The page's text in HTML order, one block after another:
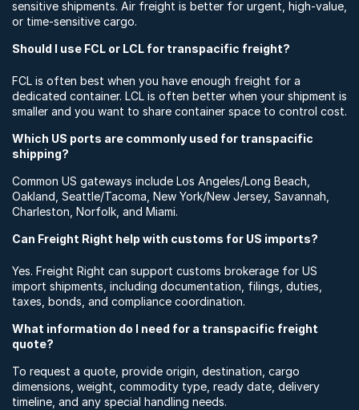
sensitive shipments. Air freight is better for urgent, high-value,
or time-sensitive cargo.
Should I use FCL or LCL for transpacific freight?
FCL is often best when you have enough freight for a
dedicated container. LCL is often better when your shipment is
smaller and you want to share container space to control cost.
Which US ports are commonly used for transpacific
shipping?
Common US gateways include Los Angeles/Long Beach,
Oakland, Seattle/Tacoma, New York/New Jersey, Savannah,
Charleston, Norfolk, and Miami.
Can Freight Right help with customs for US imports?
Yes. Freight Right can support customs brokerage for US
import shipments, including documentation, filings, duties,
taxes, bonds, and compliance coordination.
What information do I need for a transpacific freight
quote?
To request a quote, provide origin, destination, cargo
dimensions, weight, commodity type, ready date, delivery
timeline, and any special handling needs.